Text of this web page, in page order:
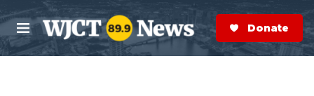
Skip to main content
M
e
n
S
e
a
r
Donate Now